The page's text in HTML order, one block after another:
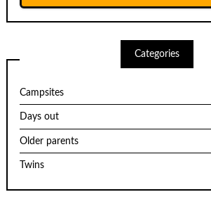
Categories
Campsites
Days out
Older parents
Twins